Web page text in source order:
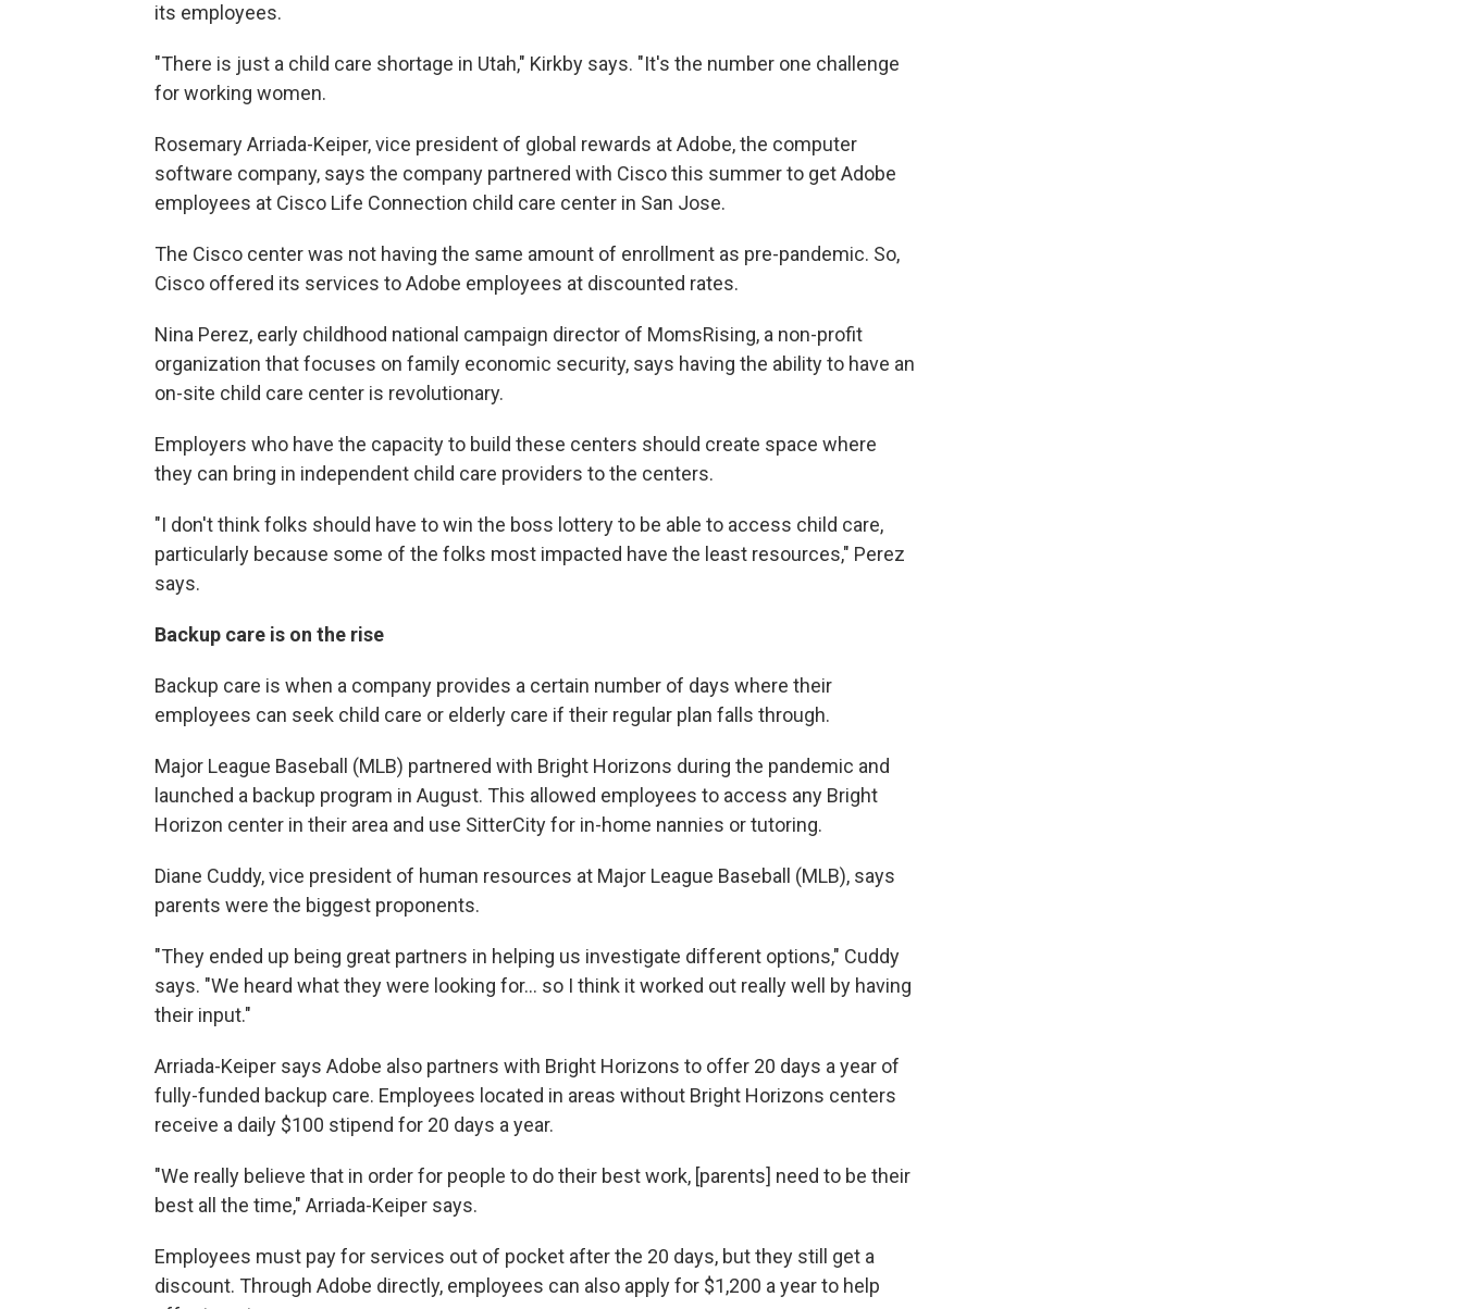
its employees.
"There is just a child care shortage in Utah," Kirkby says. "It's the number one challenge
for working women.
Rosemary Arriada-Keiper, vice president of global rewards at Adobe, the computer
software company, says the company partnered with Cisco this summer to get Adobe
employees at Cisco Life Connection child care center in San Jose.
The Cisco center was not having the same amount of enrollment as pre-pandemic. So,
Cisco offered its services to Adobe employees at discounted rates.
Nina Perez, early childhood national campaign director of MomsRising, a non-profit
organization that focuses on family economic security, says having the ability to have an
on-site child care center is revolutionary.
Employers who have the capacity to build these centers should create space where
they can bring in independent child care providers to the centers.
"I don't think folks should have to win the boss lottery to be able to access child care,
particularly because some of the folks most impacted have the least resources," Perez
says.
Backup care is on the rise
Backup care is when a company provides a certain number of days where their
employees can seek child care or elderly care if their regular plan falls through.
Major League Baseball (MLB) partnered with Bright Horizons during the pandemic and
launched a backup program in August. This allowed employees to access any Bright
Horizon center in their area and use SitterCity for in-home nannies or tutoring.
Diane Cuddy, vice president of human resources at Major League Baseball (MLB), says
parents were the biggest proponents.
"They ended up being great partners in helping us investigate different options," Cuddy
says. "We heard what they were looking for... so I think it worked out really well by having
their input."
Arriada-Keiper says Adobe also partners with Bright Horizons to offer 20 days a year of
fully-funded backup care. Employees located in areas without Bright Horizons centers
receive a daily $100 stipend for 20 days a year.
"We really believe that in order for people to do their best work, [parents] need to be their
best all the time," Arriada-Keiper says.
Employees must pay for services out of pocket after the 20 days, but they still get a
discount. Through Adobe directly, employees can also apply for $1,200 a year to help